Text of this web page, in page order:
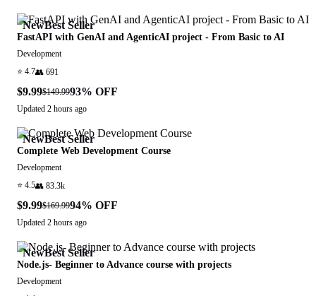
NewBest Seller
FastAPI with GenAI and AgenticAI project - From Basic to AI
Development
⭐ 4.7👥 691
$9.99$149.9993% OFF
Updated 2 hours ago
NewBest Seller
Complete Web Development Course
Development
⭐ 4.5👥 83.3k
$9.99$169.9994% OFF
Updated 2 hours ago
NewBest Seller
Node.js- Beginner to Advance course with projects
Development